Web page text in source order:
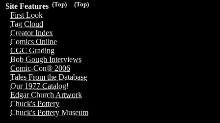
(Top)
(Top)
Site Features
First Look
Tag Cloud
Creator Index
Comics Online
CGC Grading
Bob Gough Interviews
Comic-Con® 2006
Tales From the Database
Our 1977 Catalog!
Edgar Church Artwork
Chuck's Pottery
Chuck's Pottery Museum